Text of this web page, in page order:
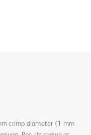
crimp diameter (1 mm